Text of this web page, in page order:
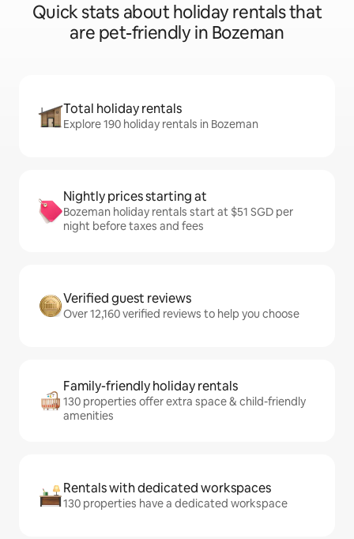
Quick stats about holiday rentals that
are pet-friendly in Bozeman
Total holiday rentals
Explore 190 holiday rentals in Bozeman
Nightly prices starting at
Bozeman holiday rentals start at $51 SGD per
night before taxes and fees
Verified guest reviews
Over 12,160 verified reviews to help you choose
Family-friendly holiday rentals
130 properties offer extra space & child-friendly
amenities
Rentals with dedicated workspaces
130 properties have a dedicated workspace